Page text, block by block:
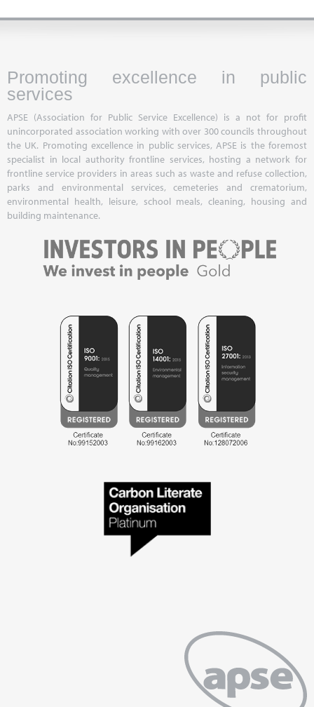
Promoting excellence in public
services
APSE (Association for Public Service Excellence) is a not for profit
unincorporated association working with over 300 councils throughout
the UK. Promoting excellence in public services, APSE is the foremost
specialist in local authority frontline services, hosting a network for
frontline service providers in areas such as waste and refuse collection,
parks and environmental services, cemeteries and crematorium,
environmental health, leisure, school meals, cleaning, housing and
building maintenance.